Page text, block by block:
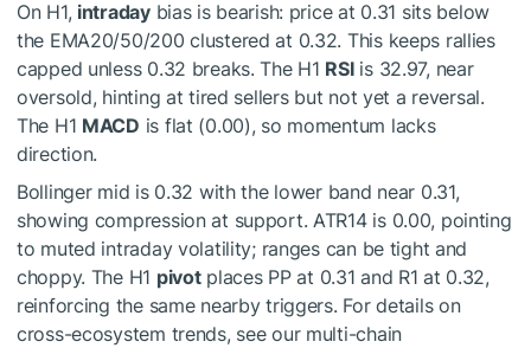
On H1, intradaybias is bearish: price at 0.31 sits below
the EMA20/50/200 clustered at 0.32. This keeps rallies
capped unless 0.32 breaks. The H1 RSIis 32.97, near
oversold, hinting at tired sellers but not yet a reversal.
The H1 MACD is flat (0.00), so momentum lacks
direction.
Bollinger mid is 0.32 with the lower band near 0.31,
showing compression at support. ATR14 is 0.00, pointing
to muted intraday volatility; ranges can be tight and
choppy. The H1 pivotplaces PP at 0.31 and R1 at 0.32,
reinforcing the same nearby triggers. For details on
cross-ecosystem trends, see our multi-chain